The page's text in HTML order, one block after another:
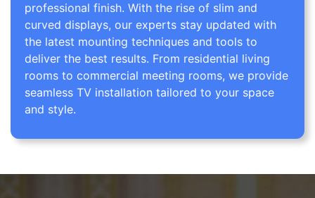
professional finish. With the rise of slim and
curved displays, our experts stay updated with
the latest mounting techniques and tools to
deliver the best results. From residential living
rooms to commercial meeting rooms, we provide
seamless TV installation tailored to your space
and style.